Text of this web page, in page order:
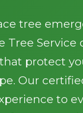
tree
Tree Service
protect
Our
to